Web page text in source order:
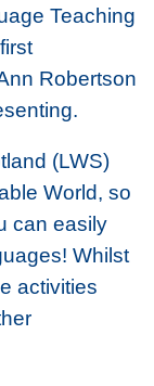
Teaching
Robertson
(LWS)
World, so
can easily
Whilst
activities